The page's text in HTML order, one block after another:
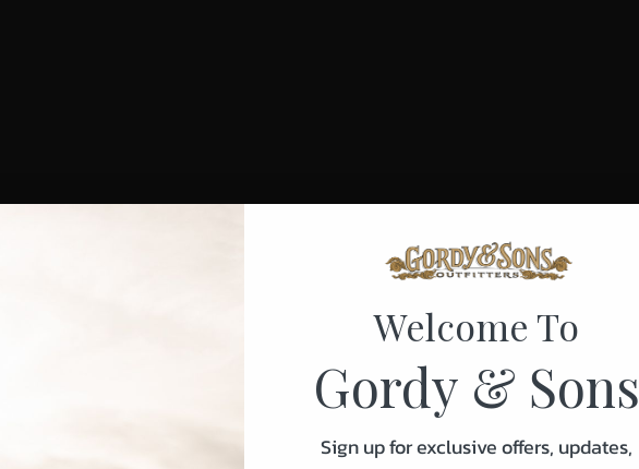
Welcome To
Gordy & Sons
Sign up for exclusive offers, updates,